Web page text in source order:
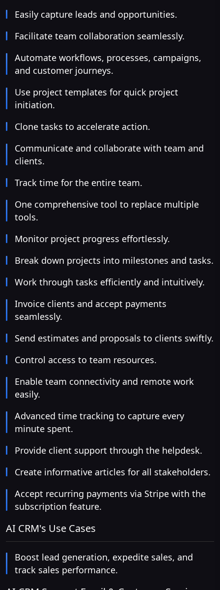
Easily capture leads and opportunities.
Facilitate team collaboration seamlessly.
Automate workflows, processes, campaigns,
and customer journeys.
Use project templates for quick project
initiation.
Clone tasks to accelerate action.
Communicate and collaborate with team and
clients.
Track time for the entire team.
One comprehensive tool to replace multiple
tools.
Monitor project progress effortlessly.
Break down projects into milestones and tasks.
Work through tasks efficiently and intuitively.
Invoice clients and accept payments
seamlessly.
Send estimates and proposals to clients swiftly.
Control access to team resources.
Enable team connectivity and remote work
easily.
Advanced time tracking to capture every
minute spent.
Provide client support through the helpdesk.
Create informative articles for all stakeholders.
Accept recurring payments via Stripe with the
subscription feature.
AI CRM's Use Cases
Boost lead generation, expedite sales, and
track sales performance.